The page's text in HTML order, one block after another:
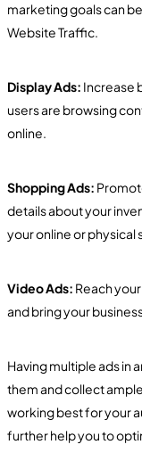
marketing goals can
Website Traffic.
Display Ads: Increase
users are browsing
online.
Shopping Ads:
details about your
your online or physical
Video Ads: Reach
and bring your
Having multiple ads in
them and collect
working best for your
further help you to